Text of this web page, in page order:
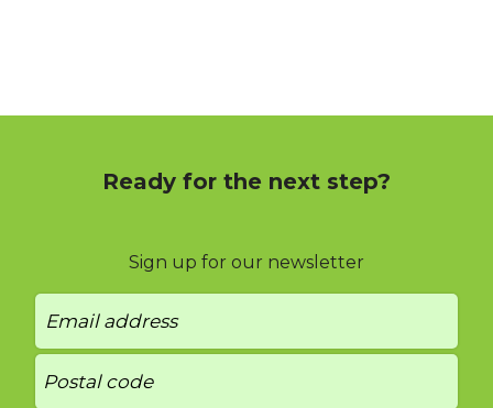
Ready for the next step?
Sign up for our newsletter